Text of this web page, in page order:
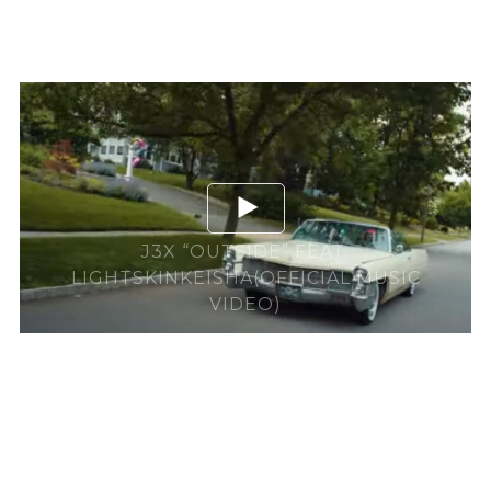
J3X “OUTSIDE” FEAT.
LIGHTSKINKEISHA(OFFICIAL MUSIC
VIDEO)